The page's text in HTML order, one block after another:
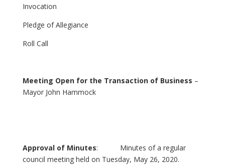
Invocation
Pledge of Allegiance
Roll Call
Meeting Open for the Transaction of Business –
Mayor John Hammock
Approval of Minutes: Minutes of a regular
council meeting held on Tuesday, May 26, 2020.